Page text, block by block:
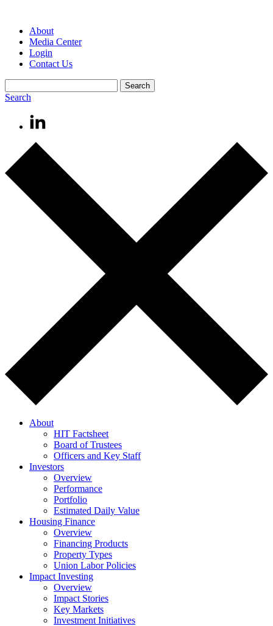
About
Media Center
Login
Contact Us
Search
About
HIT Factsheet
Board of Trustees
Officers and Key Staff
Investors
Overview
Performance
Portfolio
Estimated Daily Value
Housing Finance
Overview
Financing Products
Property Types
Union Labor Policies
Impact Investing
Overview
Impact Stories
Key Markets
Investment Initiatives